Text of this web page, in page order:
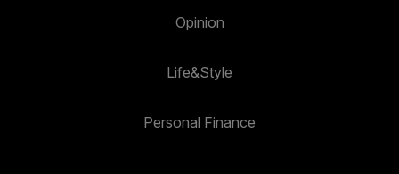
Opinion
Life&Style
Personal Finance